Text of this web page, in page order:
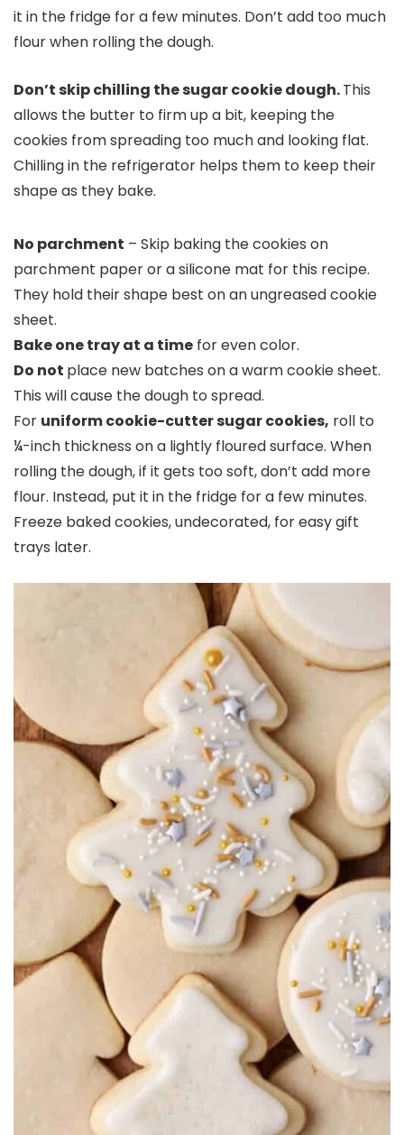
it in the fridge for a few minutes. Don’t add too much
flour when rolling the dough.
Don’t skip chilling the sugar cookie dough.This
allows the butter to firm up a bit, keeping the
cookies from spreading too much and looking flat.
Chilling in the refrigerator helps them to keep their
shape as they bake.
No parchment – Skip baking the cookies on
parchment paper or a silicone mat for this recipe.
They hold their shape best on an ungreased cookie
sheet.
Bake one tray at a time for even color.
Do not place new batches on a warm cookie sheet.
This will cause the dough to spread.
For uniform cookie-cutter sugar cookies, roll to
¼-inch thickness on a lightly floured surface. When
rolling the dough, if it gets too soft, don’t add more
flour. Instead, put it in the fridge for a few minutes.
Freeze baked cookies, undecorated, for easy gift
trays later.